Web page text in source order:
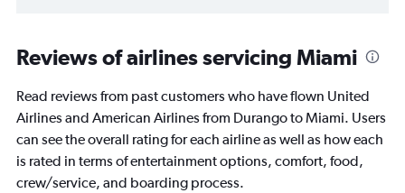
Reviews of airlines servicing Miami
Read reviews from past customers who have flown United
Airlines and American Airlines from Durango to Miami. Users
can see the overall rating for each airline as well as how each
is rated in terms of entertainment options, comfort, food,
crew/service, and boarding process.